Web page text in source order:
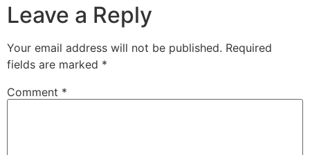
Leave a Reply
Your email address will not be published. Required
fields are marked *
Comment *